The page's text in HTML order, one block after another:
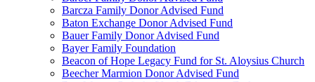
Barcza Family Donor Advised Fund
Baton Exchange Donor Advised Fund
Bauer Family Donor Advised Fund
Bayer Family Foundation
Beacon of Hope Legacy Fund for St. Aloysius Church
Beecher Marmion Donor Advised Fund